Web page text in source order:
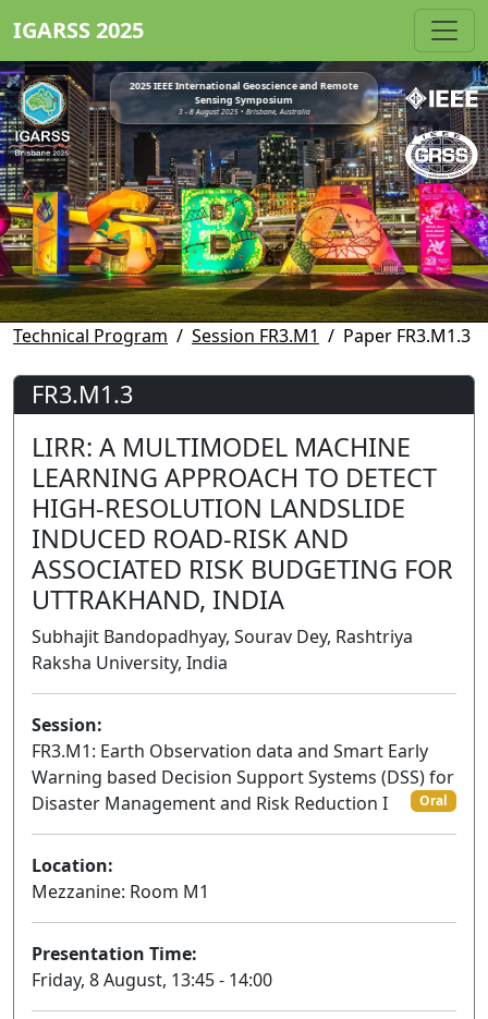
IGARSS 2025
2025 IEEE International Geoscience and Remote
Sensing Symposium
3 - 8 August 2025 • Brisbane, Australia
Technical Program Session FR3.M1 Paper FR3.M1.3
FR3.M1.3
LIRR: A MULTIMODEL MACHINE
LEARNING APPROACH TO DETECT
HIGH-RESOLUTION LANDSLIDE
INDUCED ROAD-RISK AND
ASSOCIATED RISK BUDGETING FOR
UTTRAKHAND, INDIA
Subhajit Bandopadhyay, Sourav Dey, Rashtriya
Raksha University, India
Session:
FR3.M1: Earth Observation data and Smart Early
Warning based Decision Support Systems (DSS) for
Disaster Management and Risk Reduction I
Oral
Location:
Mezzanine: Room M1
Presentation Time:
Friday, 8 August, 13:45 - 14:00